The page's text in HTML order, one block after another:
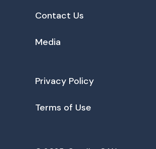
Contact Us
Media
Privacy Policy
Terms of Use